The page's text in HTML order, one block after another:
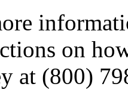
on
at (800)